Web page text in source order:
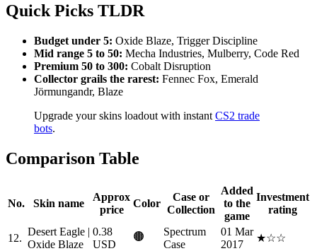
Quick Picks TLDR
Budget under 5: Oxide Blaze, Trigger Discipline
Mid range 5 to 50: Mecha Industries, Mulberry, Code Red
Premium 50 to 300: Cobalt Disruption
Collector grails the rarest: Fennec Fox, Emerald
Jörmungandr, Blaze
Upgrade your skins loadout with instant CS2 trade
bots.
Comparison Table
No. Skin name
Approx
price
Color
Case or
Collection
Added
to the
game
Investment
rating
12.
Desert Eagle |
Oxide Blaze
0.38
USD
🟤
Spectrum
Case
01 Mar
2017
★☆☆